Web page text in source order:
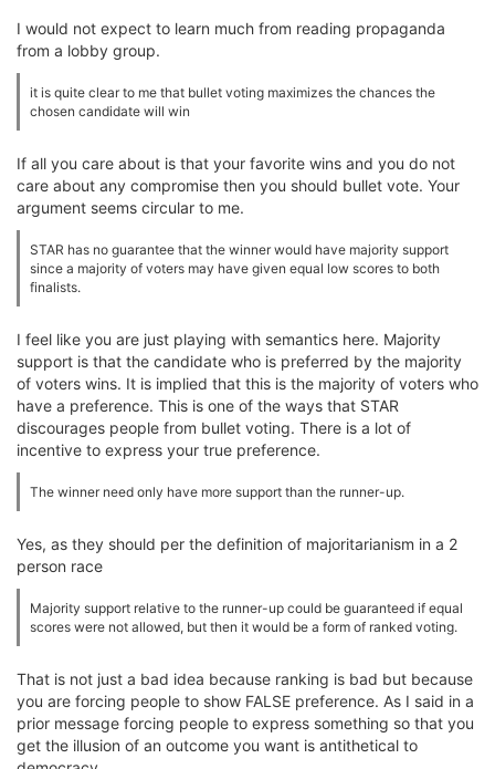
I would not expect to learn much from reading propaganda
from a lobby group.
it is quite clear to me that bullet voting maximizes the chances the
chosen candidate will win
If all you care about is that your favorite wins and you do not
care about any compromise then you should bullet vote. Your
argument seems circular to me.
STAR has no guarantee that the winner would have majority support
since a majority of voters may have given equal low scores to both
finalists.
I feel like you are just playing with semantics here. Majority
support is that the candidate who is preferred by the majority
of voters wins. It is implied that this is the majority of voters who
have a preference. This is one of the ways that STAR
discourages people from bullet voting. There is a lot of
incentive to express your true preference.
The winner need only have more support than the runner-up.
Yes, as they should per the definition of majoritarianism in a 2
person race
Majority support relative to the runner-up could be guaranteed if equal
scores were not allowed, but then it would be a form of ranked voting.
That is not just a bad idea because ranking is bad but because
you are forcing people to show FALSE preference. As I said in a
prior message forcing people to express something so that you
get the illusion of an outcome you want is antithetical to